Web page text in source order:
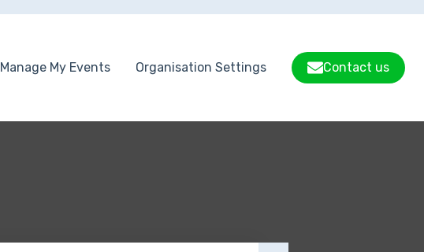
Manage My Events Organisation Settings Contact us